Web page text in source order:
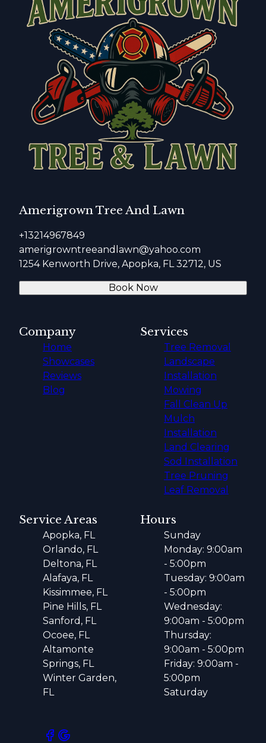
Amerigrown Tree And Lawn
+13214967849
amerigrowntreeandlawn@yahoo.com
1254 Kenworth Drive, Apopka, FL 32712, US
Book Now
Company
Home
Showcases
Reviews
Blog
Services
Tree Removal
Landscape
Installation
Mowing
Fall Clean Up
Mulch
Installation
Land Clearing
Sod Installation
Tree Pruning
Leaf Removal
Service Areas
Apopka, FL
Orlando, FL
Deltona, FL
Alafaya, FL
Kissimmee, FL
Pine Hills, FL
Sanford, FL
Ocoee, FL
Altamonte
Springs, FL
Winter Garden,
FL
Hours
Sunday
Monday: 9:00am
- 5:00pm
Tuesday: 9:00am
- 5:00pm
Wednesday:
9:00am - 5:00pm
Thursday:
9:00am - 5:00pm
Friday: 9:00am -
5:00pm
Saturday